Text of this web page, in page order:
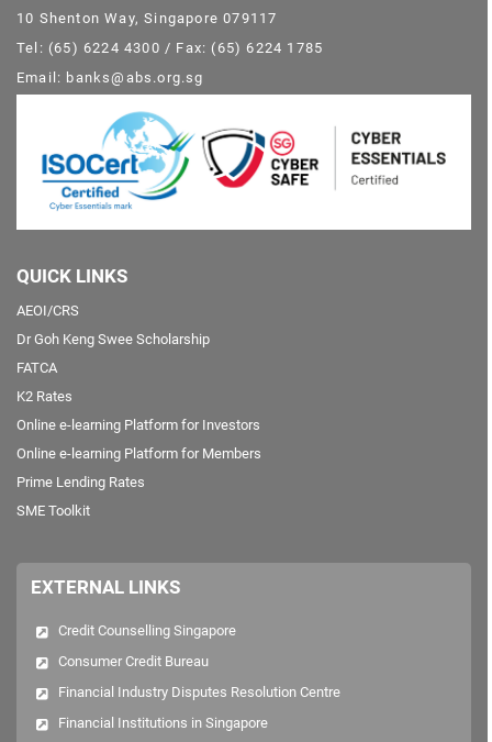
10 Shenton Way, Singapore 079117
Tel: (65) 6224 4300 / Fax: (65) 6224 1785
Email: banks@abs.org.sg
QUICK LINKS
AEOI/CRS
Dr Goh Keng Swee Scholarship
FATCA
K2 Rates
Online e-learning Platform for Investors
Online e-learning Platform for Members
Prime Lending Rates
SME Toolkit
EXTERNAL LINKS
Credit Counselling Singapore
Consumer Credit Bureau
Financial Industry Disputes Resolution Centre
Financial Institutions in Singapore